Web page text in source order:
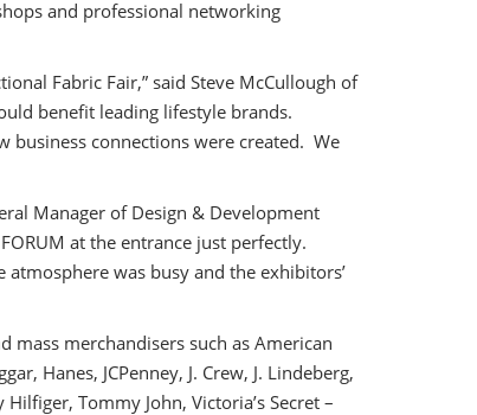
and professional networking
Fabric Fair,” said Steve McCullough of
benefit leading lifestyle brands.
business connections were created. We
Manager of Design & Development
at the entrance just perfectly.
was busy and the exhibitors’
merchandisers such as American
Hanes, JCPenney, J. Crew, J. Lindeberg,
Tommy John, Victoria’s Secret –